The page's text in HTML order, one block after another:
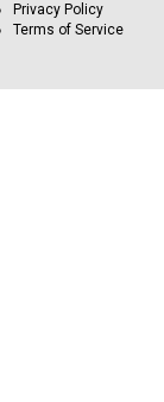
Privacy Policy
Terms of Service